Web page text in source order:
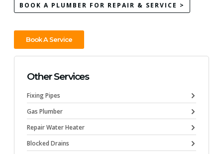
BOOK A PLUMBER FOR REPAIR & SERVICE >
Book A Service
Other Services
Fixing Pipes
Gas Plumber
Repair Water Heater
Blocked Drains